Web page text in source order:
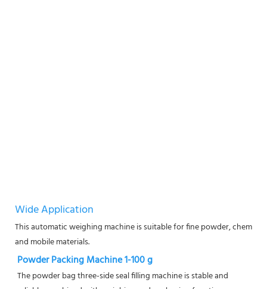
Wide Application
This automatic weighing machine is suitable for fine powder,
and mobile materials.
Powder Packing Machine 1-100 g
The powder bag three-side seal filling machine is stable and